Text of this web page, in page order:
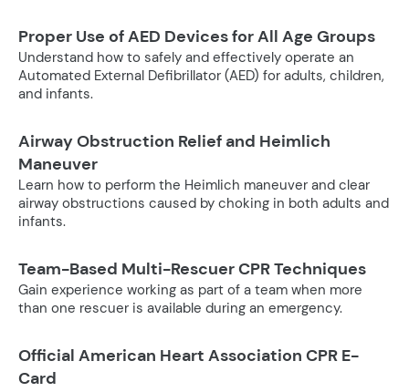
Proper Use of AED Devices for All Age Groups
Understand how to safely and effectively operate an
Automated External Defibrillator (AED) for adults, children,
and infants.
Airway Obstruction Relief and Heimlich
Maneuver
Learn how to perform the Heimlich maneuver and clear
airway obstructions caused by choking in both adults and
infants.
Team-Based Multi-Rescuer CPR Techniques
Gain experience working as part of a team when more
than one rescuer is available during an emergency.
Official American Heart Association CPR E-
Card